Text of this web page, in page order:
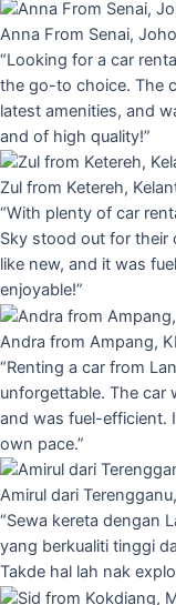
Anna From Senai,
“Looking for a car
the go-to choice. The
latest amenities, and
and of high quality!”
Zul from Ketereh,
“With plenty of car
Sky stood out for their
like new, and it was
enjoyable!”
Andra from Ampang,
“Renting a car from
unforgettable. The car
and was fuel-efficient.
own pace.”
Amirul dari
“Sewa kereta dengan
yang berkualiti tinggi
Takde hal lah nak